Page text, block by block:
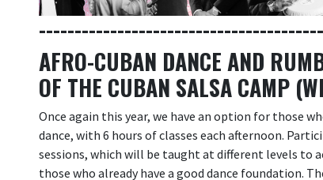
AFRO-CUBAN DANCE AND
OF THE CUBAN SALSA CAMP
Once again this year, we have an option for those
dance, with 6 hours of classes each afternoon.
sessions, which will be taught at different levels to
those who already have a good dance foundation.